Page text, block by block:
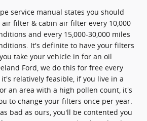
service manual states you should
filter & cabin air filter every 10,000
and every 15,000-30,000 miles
It's definite to have your filters
take your vehicle in for an oil
Ford, we do this for free every
relatively feasible, if you live in a
an area with a high pollen count, it's
to change your filters once per year.
bad as ours, you'll be contented you